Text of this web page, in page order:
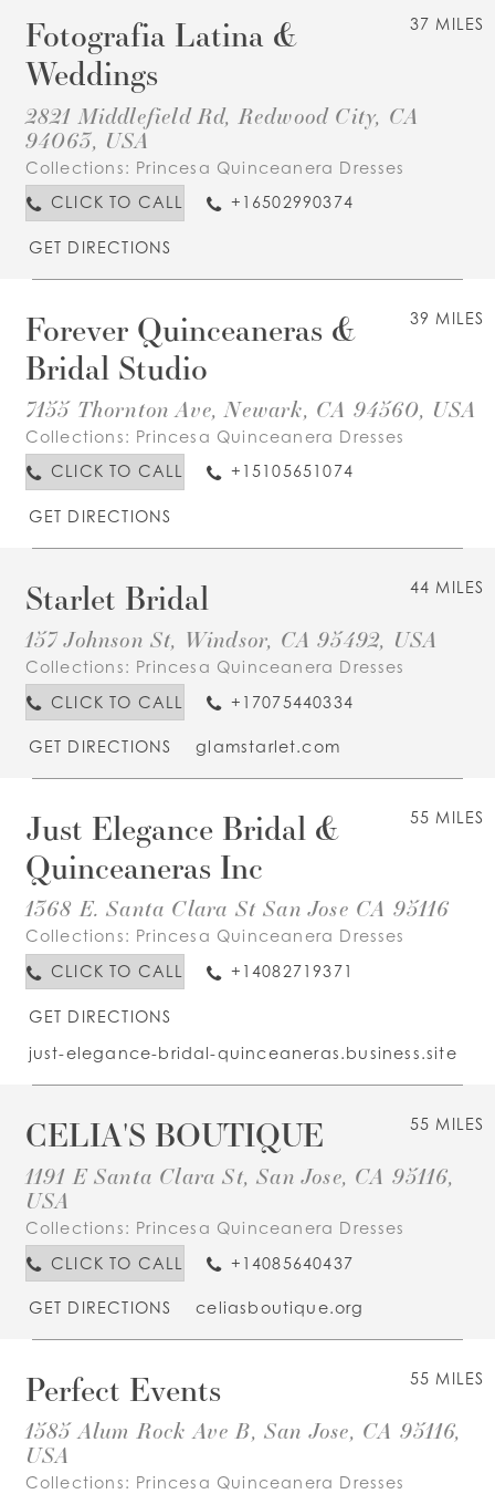
37 MILES
Fotografia Latina &
Weddings
2821 Middlefield Rd, Redwood City, CA
94063, USA
Collections: Princesa Quinceanera Dresses
CLICK TO CALL
+16502990374
GET DIRECTIONS
39 MILES
Forever Quinceaneras &
Bridal Studio
7155 Thornton Ave, Newark, CA 94560, USA
Collections: Princesa Quinceanera Dresses
CLICK TO CALL
+15105651074
GET DIRECTIONS
44 MILES
Starlet Bridal
157 Johnson St, Windsor, CA 95492, USA
Collections: Princesa Quinceanera Dresses
CLICK TO CALL
+17075440334
GET DIRECTIONS glamstarlet.com
55 MILES
Just Elegance Bridal &
Quinceaneras Inc
1368 E. Santa Clara St San Jose CA 95116
Collections: Princesa Quinceanera Dresses
CLICK TO CALL
+14082719371
GET DIRECTIONS
just-elegance-bridal-quinceaneras.business.site
55 MILES
CELIA'S BOUTIQUE
1191 E Santa Clara St, San Jose, CA 95116,
USA
Collections: Princesa Quinceanera Dresses
CLICK TO CALL
+14085640437
GET DIRECTIONS celiasboutique.org
55 MILES
Perfect Events
1585 Alum Rock Ave B, San Jose, CA 95116,
USA
Collections: Princesa Quinceanera Dresses